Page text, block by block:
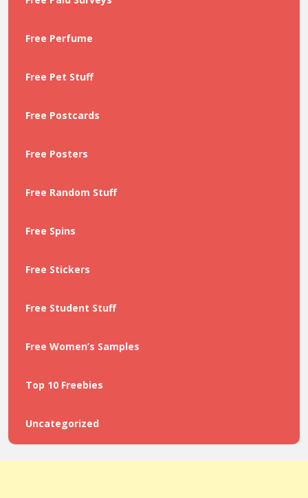
Free Perfume
Free Pet Stuff
Free Postcards
Free Posters
Free Random Stuff
Free Spins
Free Stickers
Free Student Stuff
Free Women’s Samples
Top 10 Freebies
Uncategorized